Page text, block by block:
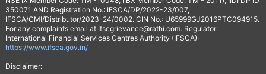
350071 AND Registration No.: IFSCA/DP/2022-23/007,
IFSCA/CMI/Distributor/2023-24/0002. CIN No.: U65999GJ2016PTC094915.
For any complaints email at Ifscgrievance@rathi.com. Regulator:
International Financial Services Centres Authority (IFSCA)-
https://www.ifsca.gov.in/
Disclaimer: